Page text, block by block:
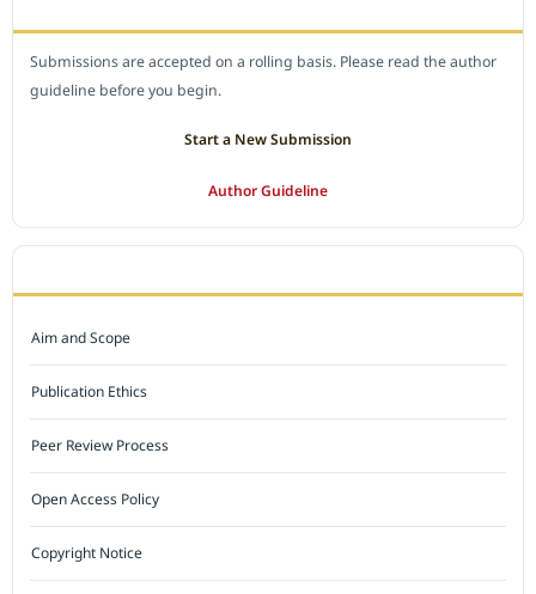
Submissions are accepted on a rolling basis. Please read the author
guideline before you begin.
Start a New Submission
Author Guideline
Aim and Scope
Publication Ethics
Peer Review Process
Open Access Policy
Copyright Notice